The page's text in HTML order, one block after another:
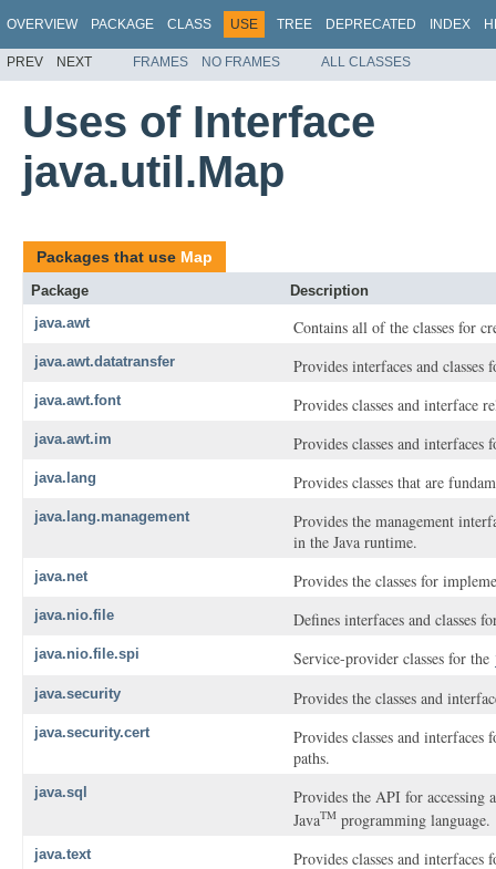
OVERVIEW PACKAGE CLASS USE TREE DEPRECATED INDEX
PREV NEXT FRAMES NO FRAMES ALL CLASSES
Uses of Interface
java.util.Map
Packages that use Map
Package
Description
java.awt
Contains all of the classes for
java.awt.datatransfer Provides interfaces and
java.awt.font Provides classes and interface
java.awt.im Provides classes and
java.lang Provides classes that are
java.lang.management
Provides the management
in the Java runtime.
java.net Provides the classes for
java.nio.file Defines interfaces and classes
java.nio.file.spi Service-provider classes for the
java.security Provides the classes and
java.security.cert
Provides classes and
paths.
java.sql
Provides the API for accessing
JavaTM programming language.
java.text
Provides classes and interfaces